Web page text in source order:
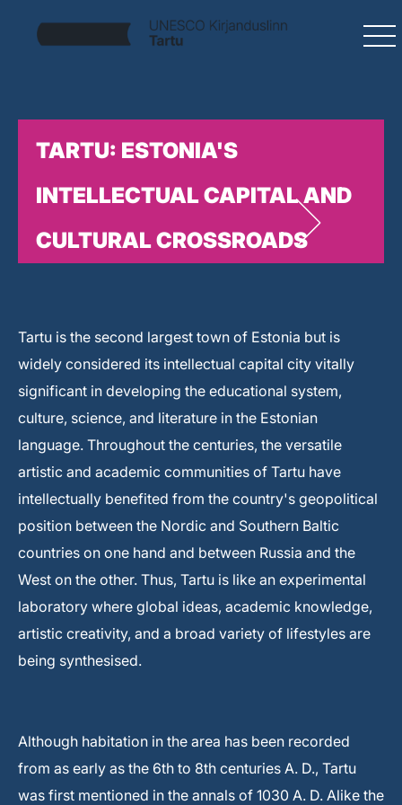
TARTU: ESTONIA'S
INTELLECTUAL CAPITAL AND
CULTURAL CROSSROADS
Tartu is the second largest town of Estonia but is
widely considered its intellectual capital city vitally
significant in developing the educational system,
culture, science, and literature in the Estonian
language. Throughout the centuries, the versatile
artistic and academic communities of Tartu have
intellectually benefited from the country's geopolitical
position between the Nordic and Southern Baltic
countries on one hand and between Russia and the
West on the other. Thus, Tartu is like an experimental
laboratory where global ideas, academic knowledge,
artistic creativity, and a broad variety of lifestyles are
being synthesised.
Although habitation in the area has been recorded
from as early as the 6th to 8th centuries A. D., Tartu
was first mentioned in the annals of 1030 A. D. Alike the